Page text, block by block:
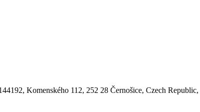
Komenského 112, 252 28 Černošice, Czech Republic,